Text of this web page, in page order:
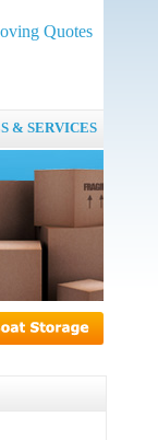
Quotes
& SERVICES